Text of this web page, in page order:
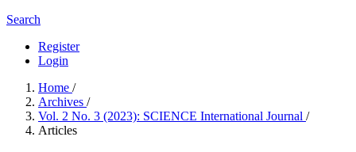
Search
Register
Login
Home /
Archives /
Vol. 2 No. 3 (2023): SCIENCE International Journal /
Articles